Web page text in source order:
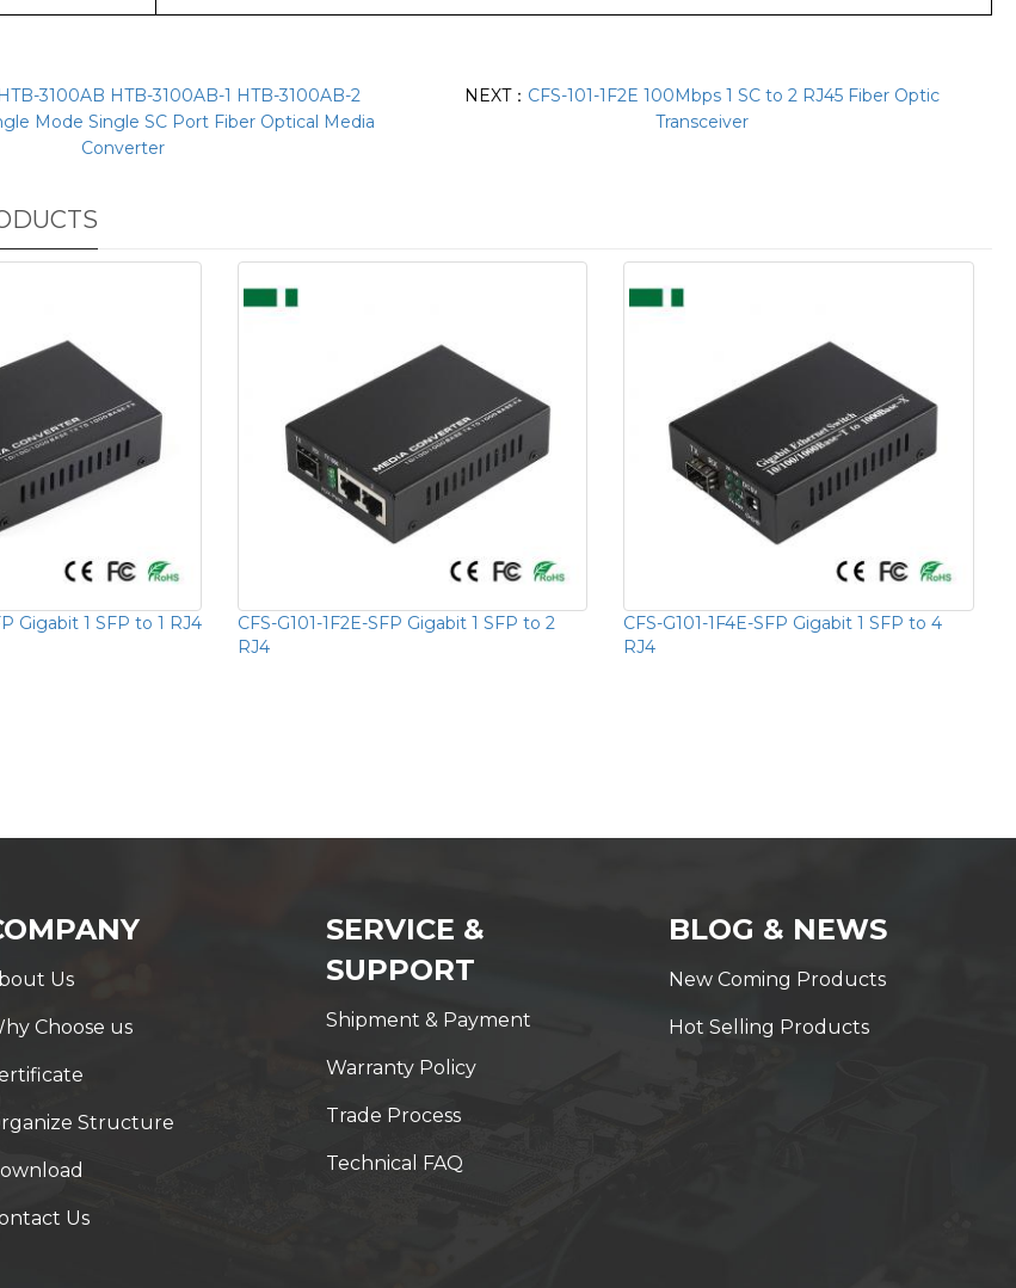
HTB-3100AB HTB-3100AB-1 HTB-3100AB-2
Mode Single SC Port Fiber Optical Media
Converter
NEXT： CFS-101-1F2E 100Mbps 1 SC to 2 RJ45 Fiber Optic
Transceiver
Gigabit 1 SFP to 1 RJ4
CFS-G101-1F2E-SFP Gigabit 1 SFP to 2
RJ4
CFS-G101-1F4E-SFP Gigabit 1 SFP to 4
RJ4
Us
Choose us
Structure
Us
SERVICE &
SUPPORT
Shipment & Payment
Warranty Policy
Trade Process
Technical FAQ
BLOG & NEWS
New Coming Products
Hot Selling Products